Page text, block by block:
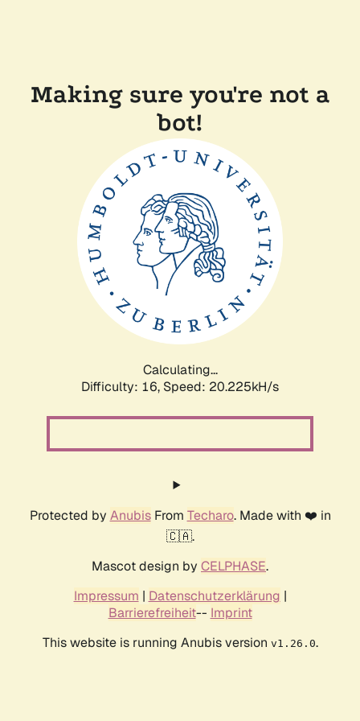
Making sure you're not a
bot!
Calculating...
Difficulty: 16, Speed: 20.225kH/s
Protected by AnubisFrom Techaro. Made with ❤️ in
🇨🇦.
Mascot design by CELPHASE.
Impressum | Datenschutzerklärung |
Barrierefreiheit-- Imprint
This website is running Anubis version v1.26.0.